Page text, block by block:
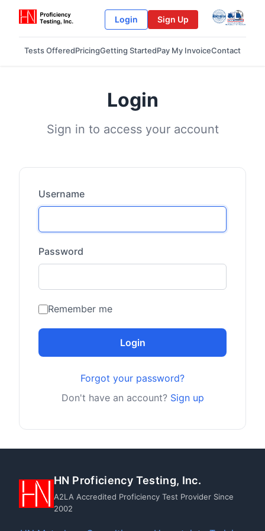
Login Sign Up
Tests OfferedPricingGetting StartedPay My InvoiceContact
Login
Sign in to access your account
Username
Password
Remember me
Login
Forgot your password?
Don't have an account? Sign up
HN Proficiency Testing, Inc.
A2LA Accredited Proficiency Test Provider Since
2002